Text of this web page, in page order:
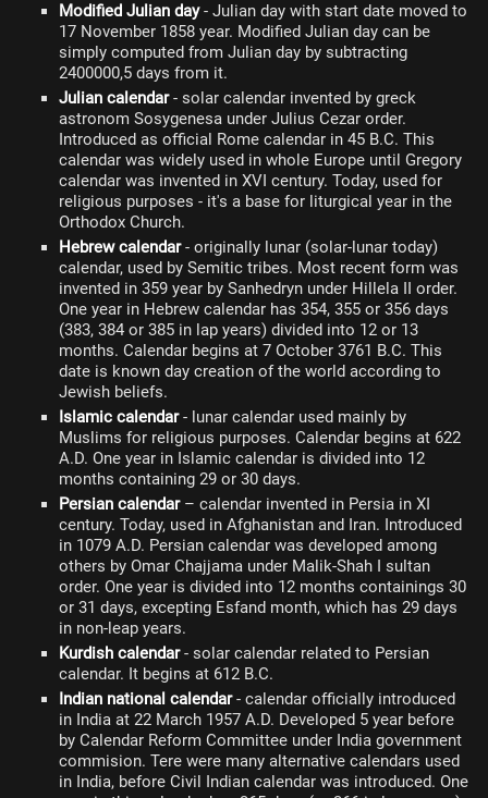
Modified Julian day- Julian day with start date moved to
17 November 1858 year. Modified Julian day can be
simply computed from Julian day by subtracting
2400000,5 days from it.
Julian calendar- solar calendar invented by greck
astronom Sosygenesa under Julius Cezar order.
Introduced as official Rome calendar in 45 B.C. This
calendar was widely used in whole Europe until Gregory
calendar was invented in XVI century. Today, used for
religious purposes - it's a base for liturgical year in the
Orthodox Church.
Hebrew calendar- originally lunar (solar-lunar today)
calendar, used by Semitic tribes. Most recent form was
invented in 359 year by Sanhedryn under Hillela II order.
One year in Hebrew calendar has 354, 355 or 356 days
(383, 384 or 385 in lap years) divided into 12 or 13
months. Calendar begins at 7 October 3761 B.C. This
date is known day creation of the world according to
Jewish beliefs.
Islamic calendar- lunar calendar used mainly by
Muslims for religious purposes. Calendar begins at 622
A.D. One year in Islamic calendar is divided into 12
months containing 29 or 30 days.
Persian calendar– calendar invented in Persia in XI
century. Today, used in Afghanistan and Iran. Introduced
in 1079 A.D. Persian calendar was developed among
others by Omar Chajjama under Malik-Shah I sultan
order. One year is divided into 12 months containings 30
or 31 days, excepting Esfand month, which has 29 days
in non-leap years.
Kurdish calendar- solar calendar related to Persian
calendar. It begins at 612 B.C.
Indian national calendar- calendar officially introduced
in India at 22 March 1957 A.D. Developed 5 year before
by Calendar Reform Committee under India government
commision. Tere were many alternative calendars used
in India, before Civil Indian calendar was introduced. One